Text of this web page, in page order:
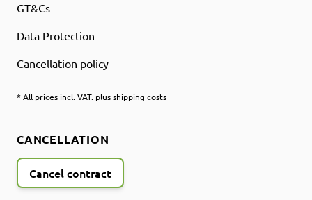
GT&Cs
Data Protection
Cancellation policy
* All prices incl. VAT. plus shipping costs
CANCELLATION
Cancel contract